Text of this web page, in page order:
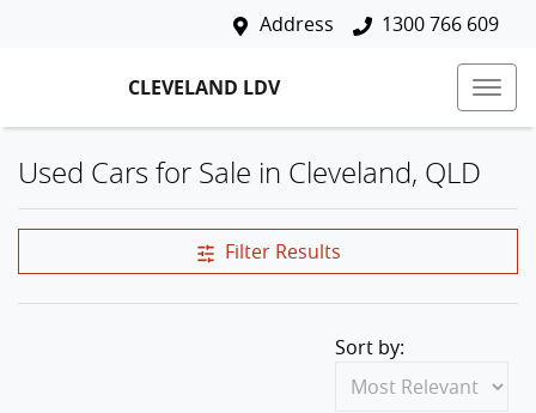
Address 1300 766 609
CLEVELAND LDV
Used Cars for Sale in Cleveland, QLD
Filter Results
Sort by: